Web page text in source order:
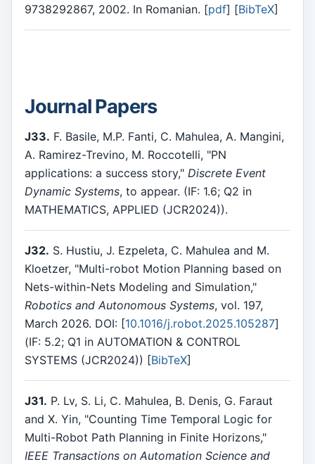
9738292867, 2002. In Romanian. [pdf] [BibTeX]
Journal Papers
J33. F. Basile, M.P. Fanti, C. Mahulea, A. Mangini,
A. Ramirez-Trevino, M. Roccotelli, "PN
applications: a success story," Discrete Event
Dynamic Systems, to appear. (IF: 1.6; Q2 in
MATHEMATICS, APPLIED (JCR2024)).
J32. S. Hustiu, J. Ezpeleta, C. Mahulea and M.
Kloetzer, "Multi-robot Motion Planning based on
Nets-within-Nets Modeling and Simulation,"
Robotics and Autonomous Systems, vol. 197,
March 2026. DOI: [10.1016/j.robot.2025.105287]
(IF: 5.2; Q1 in AUTOMATION & CONTROL
SYSTEMS (JCR2024)) [BibTeX]
J31. P. Lv, S. Li, C. Mahulea, B. Denis, G. Faraut
and X. Yin, "Counting Time Temporal Logic for
Multi-Robot Path Planning in Finite Horizons,"
IEEE Transactions on Automation Science and